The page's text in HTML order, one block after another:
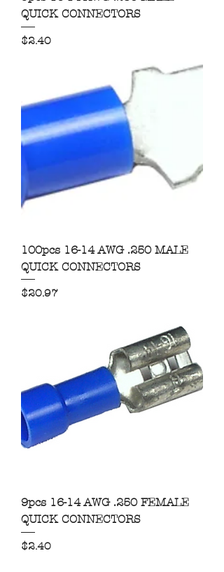
QUICK CONNECTORS
Price
$2.40
100pcs 16-14 AWG .250 MALE
QUICK CONNECTORS
Price
$20.97
9pcs 16-14 AWG .250 FEMALE
QUICK CONNECTORS
Price
$2.40